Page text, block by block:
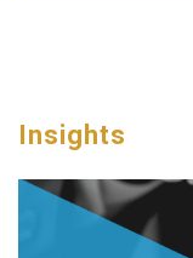
Insights